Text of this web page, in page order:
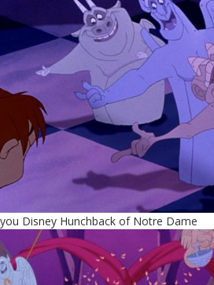
Disney Hunchback of Notre Dame